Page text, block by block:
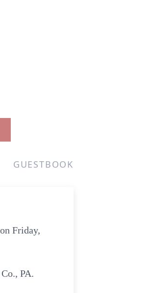
GUESTBOOK
Friday,
PA.